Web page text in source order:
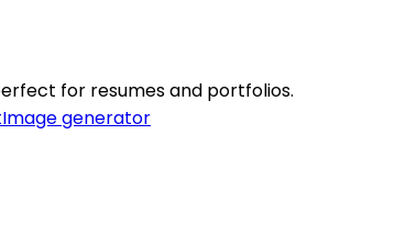
for resumes and portfolios.
Image generator